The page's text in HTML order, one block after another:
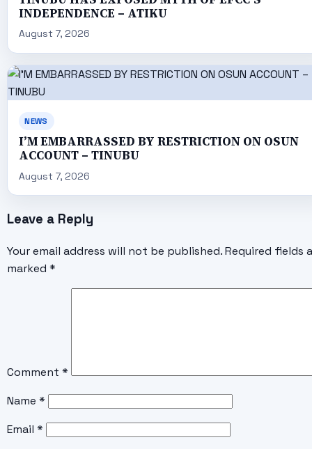
INDEPENDENCE – ATIKU
August 7, 2026
NEWS
I’M EMBARRASSED BY RESTRICTION ON OSUN
ACCOUNT – TINUBU
August 7, 2026
Leave a Reply
Your email address will not be published. Required fields
marked *
Comment *
Name *
Email *